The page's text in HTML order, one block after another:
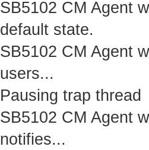
SB5102 CM Agent
default state.
SB5102 CM Agent
users...
Pausing trap thread
SB5102 CM Agent
notifies...